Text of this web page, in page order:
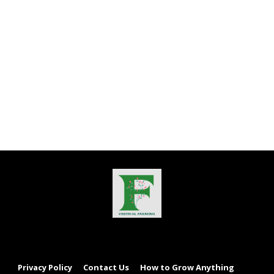
Privacy Policy Contact Us How to Grow Anything